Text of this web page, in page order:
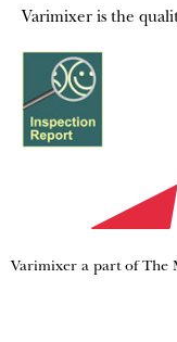
Varimixer is the
Varimixer a part of The